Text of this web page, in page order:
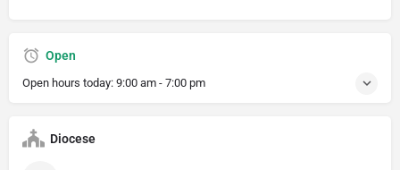
Open
Open hours today: 9:00 am - 7:00 pm
Diocese